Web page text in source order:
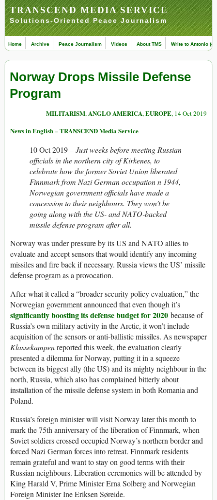
TRANSCEND MEDIA SERVICE
Solutions-Oriented Peace Journalism
Home Archive Peace Journalism Videos About TMS Write to Antonio
Norway Drops Missile Defense
Program
MILITARISM,ANGLO AMERICA,EUROPE, 14 Oct 2019
News in English – TRANSCEND Media Service
10 Oct 2019 –Just weeks before meeting Russian
officials in the northern city of Kirkenes, to
celebrate how the former Soviet Union liberated
Finnmark from Nazi German occupation n 1944,
Norwegian government officials have made a
concession to their neighbours. They won’t be
going along with the US- and NATO-backed
missile defense program after all.
Norway was under pressure by its US and NATO allies to
evaluate and accept sensors that would identify any incoming
missiles and fire back if necessary. Russia views the US’ missile
defense program as a provocation.
After what it called a “broader security policy evaluation,” the
Norwegian government announced that even though it’s
significantly boosting its defense budget for 2020 because of
Russia’s own military activity in the Arctic, it won’t include
acquisition of the sensors or anti-ballistic missiles. As newspaper
Klassekampenreported this week, the evaluation clearly
presented a dilemma for Norway, putting it in a squeeze
between its biggest ally (the US) and its mighty neighbour in the
north, Russia, which also has complained bitterly about
installation of the missile defense system in both Romania and
Poland.
Russia’s foreign minister will visit Norway later this month to
mark the 75th anniversary of the liberation of Finnmark, when
Soviet soldiers crossed occupied Norway’s northern border and
forced Nazi German forces into retreat. Finnmark residents
remain grateful and want to stay on good terms with their
Russian neighbours. Liberation ceremonies will be attended by
King Harald V, Prime Minister Erna Solberg and Norwegian
Foreign Minister Ine Eriksen Søreide.